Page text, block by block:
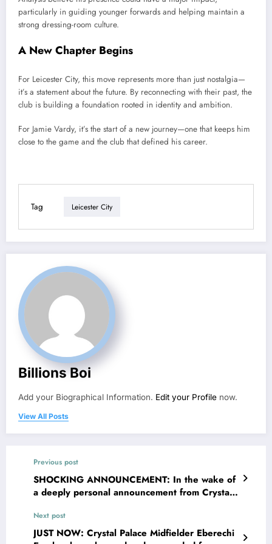
particularly in guiding younger forwards and helping maintain a
strong dressing-room culture.
A New Chapter Begins
For Leicester City, this move represents more than just nostalgia—
it’s a statement about the future. By reconnecting with their past, the
club is building a foundation rooted in identity and ambition.
For Jamie Vardy, it’s the start of a new journey—one that keeps him
close to the game and the club that defined his career.
Tag Leicester City
Billions Boi
Add your Biographical Information. Edit your Profile now.
View All Posts
Previous post
SHOCKING ANNOUNCEMENT: In the wake of
a deeply personal announcement from Crystal
Fatou Sy , recently shared news regarding
their personal circumstances, prompting a wave
Next post
JUST NOW: Crystal Palace Midfielder Eberechi